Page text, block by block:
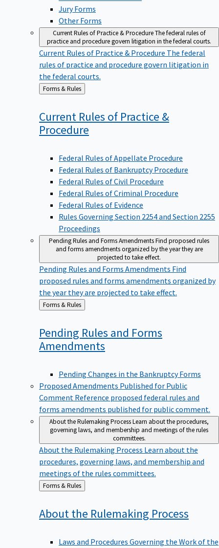
Jury Forms
Other Forms
Current Rules of Practice & ProcedureThe federal rules of
practice and procedure govern litigation in the federal courts.
Current Rules of Practice & Procedure The federal
rules of practice and procedure govern litigation in
the federal courts.
Back
to
Forms & Rules
Current Rules of Practice &
Procedure
Federal Rules of Appellate Procedure
Federal Rules of Bankruptcy Procedure
Federal Rules of Civil Procedure
Federal Rules of Criminal Procedure
Federal Rules of Evidence
Rules Governing Section 2254 and Section 2255
Proceedings
Pending Rules and Forms AmendmentsFind proposed rules
and forms amendments organized by the year they are
projected to take effect.
Pending Rules and Forms Amendments Find
proposed rules and forms amendments organized by
the year they are projected to take effect.
Back
to
Forms & Rules
Pending Rules and Forms
Amendments
Pending Changes in the Bankruptcy Forms
Proposed Amendments Published for Public
Comment Reference proposed federal rules and
forms amendments published for public comment.
About the Rulemaking ProcessLearn about the procedures,
governing laws, and membership and meetings of the rules
committees.
About the Rulemaking Process Learn about the
procedures, governing laws, and membership and
meetings of the rules committees.
Back
to
Forms & Rules
About the Rulemaking Process
Laws and Procedures Governing the Work of the